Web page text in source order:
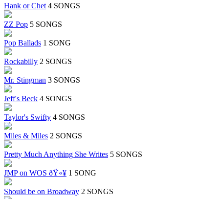
Hank or Chet 4 SONGS
ZZ Pop 5 SONGS
Pop Ballads 1 SONG
Rockabilly 2 SONGS
Mr. Stingman 3 SONGS
Jeff's Beck 4 SONGS
Taylor's Swifty 4 SONGS
Miles & Miles 2 SONGS
Pretty Much Anything She Writes 5 SONGS
JMP on WOS ðŸ«¥ 1 SONG
Should be on Broadway 2 SONGS